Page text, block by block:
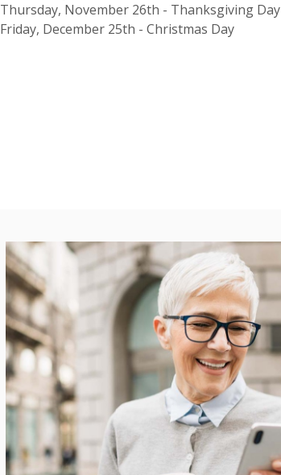
Thursday, November 26th - Thanksgiving Day
Friday, December 25th - Christmas Day